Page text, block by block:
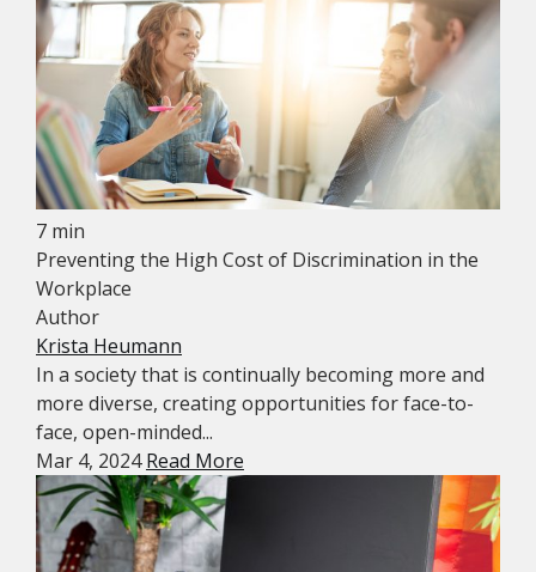
7 min
Preventing the High Cost of Discrimination in the
Workplace
Author
Krista Heumann
In a society that is continually becoming more and
more diverse, creating opportunities for face-to-
face, open-minded...
Mar 4, 2024Read More